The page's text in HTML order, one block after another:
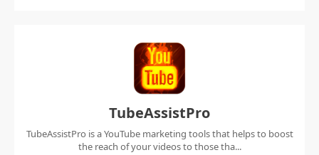
TubeAssistPro
TubeAssistPro is a YouTube marketing tools that helps to boost
the reach of your videos to those tha...